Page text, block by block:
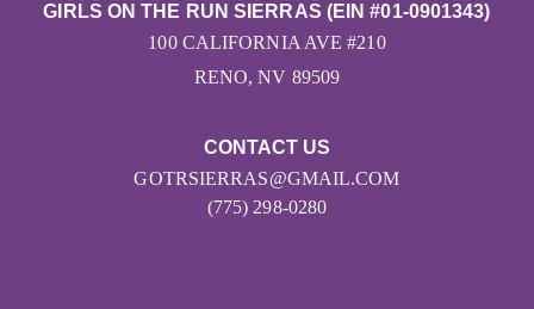
CONTACT US
GOTRSIERRAS@GMAIL.COM
(775) 298-0280
GIRLS ON THE RUN SIERRAS (EIN #01-0901343)
100 CALIFORNIA AVE #210
RENO, NV 89509